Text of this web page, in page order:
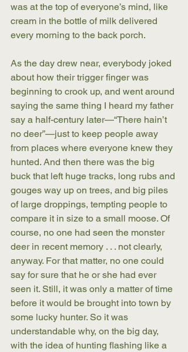
was at the top of everyone’s mind, like
cream in the bottle of milk delivered
every morning to the back porch.
As the day drew near, everybody joked
about how their trigger finger was
beginning to crook up, and went around
saying the same thing I heard my father
say a half-century later—“There hain’t
no deer”—just to keep people away
from places where everyone knew they
hunted. And then there was the big
buck that left huge tracks, long rubs and
gouges way up on trees, and big piles
of large droppings, tempting people to
compare it in size to a small moose. Of
course, no one had seen the monster
deer in recent memory . . . not clearly,
anyway. For that matter, no one could
say for sure that he or she had ever
seen it. Still, it was only a matter of time
before it would be brought into town by
some lucky hunter. So it was
understandable why, on the big day,
with the idea of hunting flashing like a